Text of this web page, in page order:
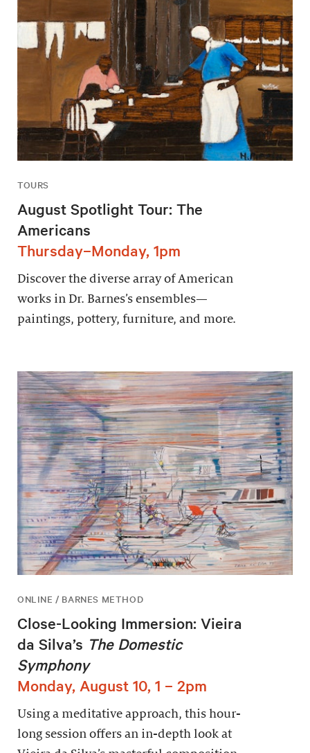
TOURS
August Spotlight Tour: The
Americans
Thursday–Monday, 1pm
Discover the diverse array of American
works in Dr. Barnes’s ensembles—
paintings, pottery, furniture, and more.
ONLINE / BARNES METHOD
Close-Looking Immersion: Vieira
da Silva’s The Domestic
Symphony
Monday, August 10, 1 – 2pm
Using a meditative approach, this hour-
long session offers an in-depth look at